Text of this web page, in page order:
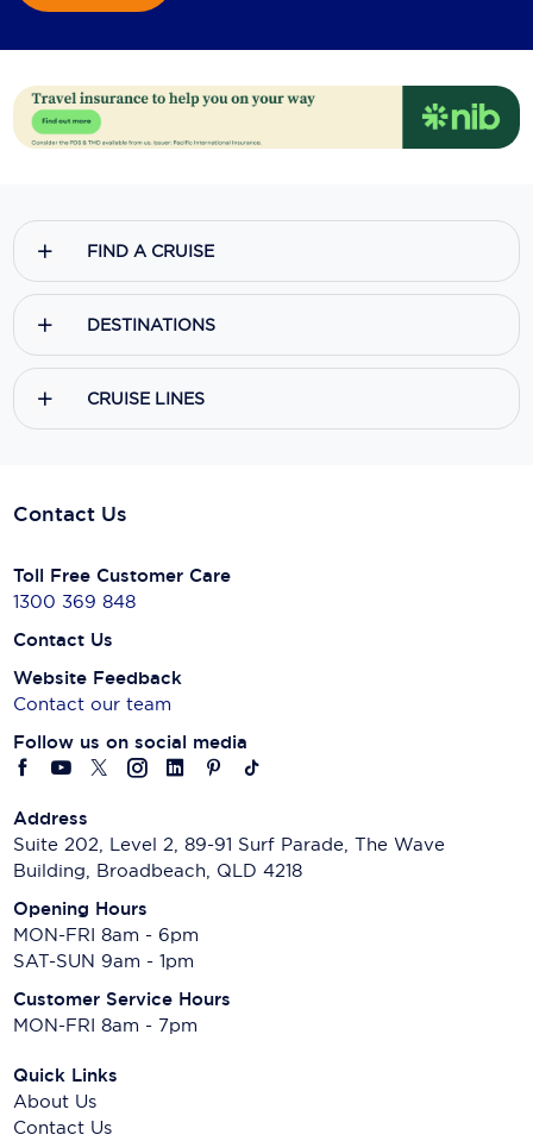
Silversea Cruises
Viking Cruises
FIND A CRUISE
DESTINATIONS
CRUISE LINES
Contact Us
Toll Free Customer Care
1300 369 848
Contact Us
Website Feedback
Contact our team
Follow us on social media
Address
Suite 202, Level 2, 89-91 Surf Parade, The Wave
Building, Broadbeach, QLD 4218
Opening Hours
MON-FRI 8am - 6pm
SAT-SUN 9am - 1pm
Customer Service Hours
MON-FRI 8am - 7pm
Quick Links
About Us
Contact Us